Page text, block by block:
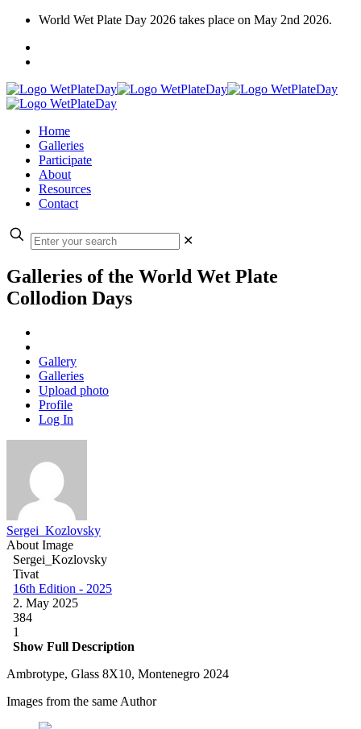
World Wet Plate Day 2026 takes place on May 2nd 2026.
Home
Galleries
Participate
About
Resources
Contact
✕
Galleries of the World Wet Plate
Collodion Days
Gallery
Galleries
Upload photo
Profile
Log In
Sergei_Kozlovsky
About Image
Sergei_Kozlovsky
Tivat
16th Edition - 2025
2. May 2025
384
1
Show Full Description
Ambrotype, Glass 8X10, Montenegro 2024
Images from the same Author